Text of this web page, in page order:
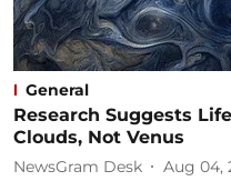
General
Research Suggests
Clouds, Not Venus
NewsGram Desk Aug 04,